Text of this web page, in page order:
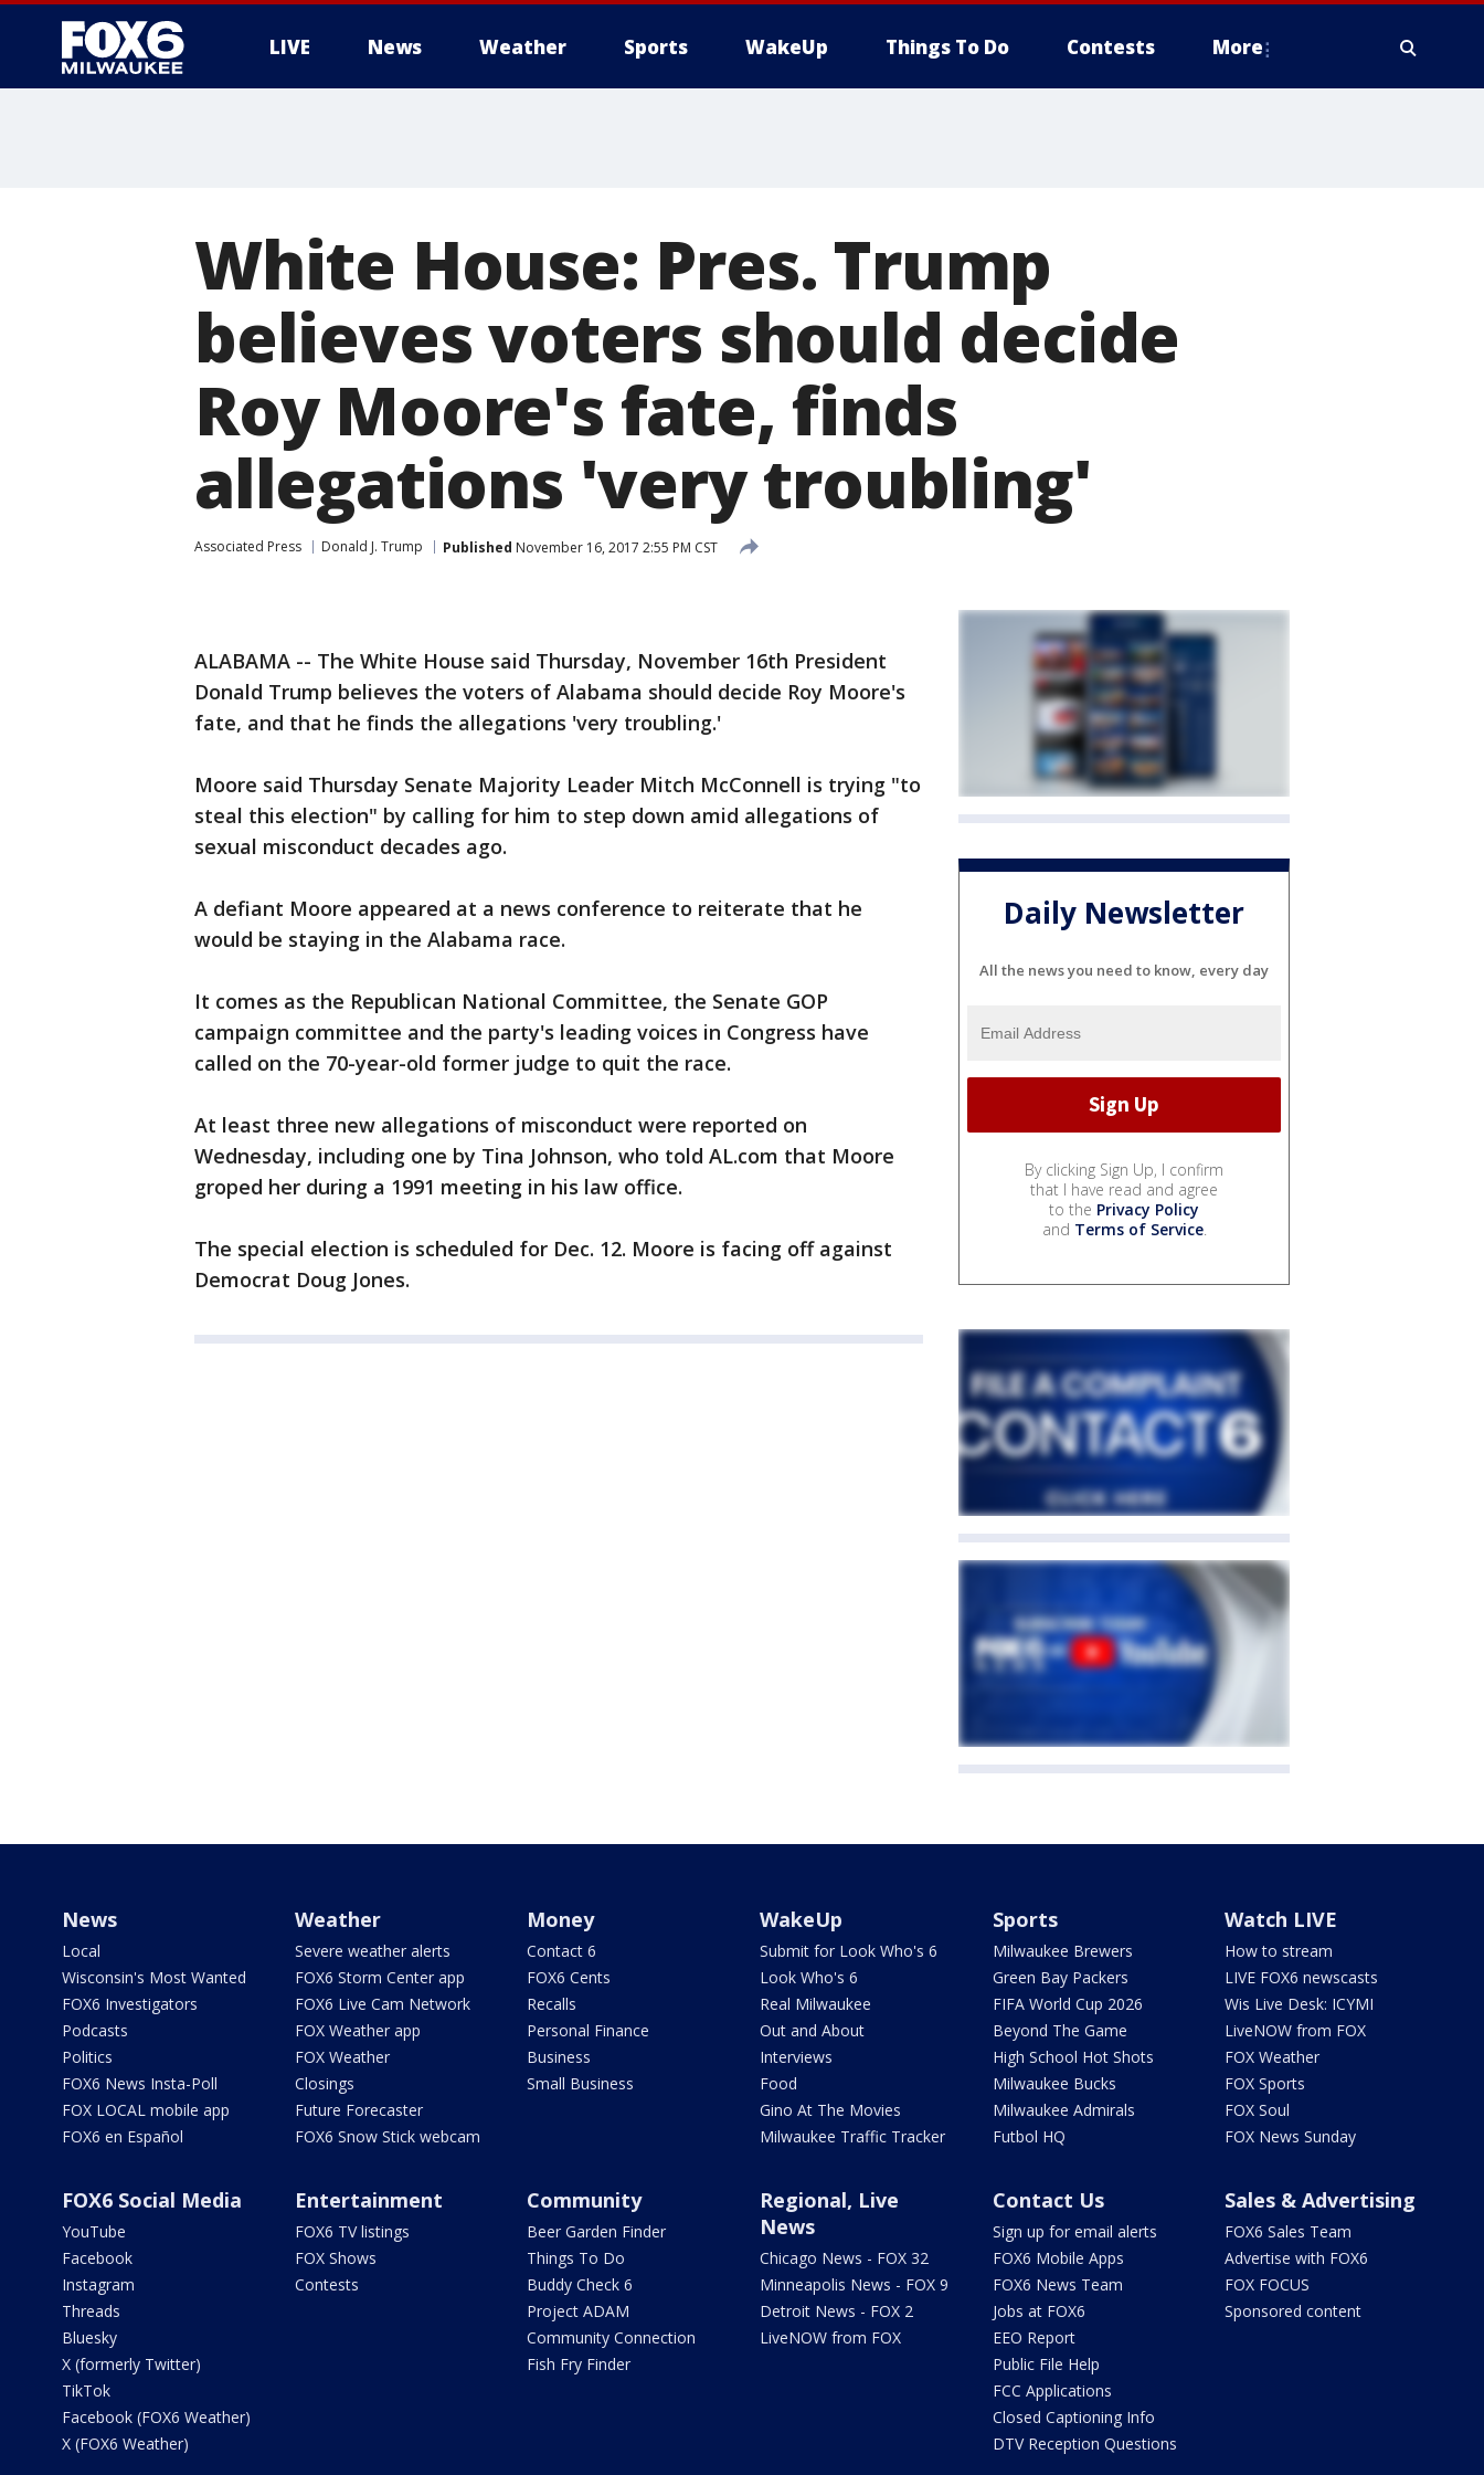
LIVE News Weather Sports WakeUp Things To Do Contests More
White House: Pres. Trump
believes voters should decide
Roy Moore's fate, finds
allegations 'very troubling'
Associated Press Donald J. Trump Published November 16, 2017 2:55 PM CST
ALABAMA -- The White House said Thursday, November 16th President
Donald Trump believes the voters of Alabama should decide Roy Moore's
fate, and that he finds the allegations 'very troubling.'
Moore said Thursday Senate Majority Leader Mitch McConnell is trying "to
steal this election" by calling for him to step down amid allegations of
sexual misconduct decades ago.
A defiant Moore appeared at a news conference to reiterate that he
would be staying in the Alabama race.
It comes as the Republican National Committee, the Senate GOP
campaign committee and the party's leading voices in Congress have
called on the 70-year-old former judge to quit the race.
At least three new allegations of misconduct were reported on
Wednesday, including one by Tina Johnson, who told AL.com that Moore
groped her during a 1991 meeting in his law office.
The special election is scheduled for Dec. 12. Moore is facing off against
Democrat Doug Jones.
Daily Newsletter
All the news you need to know, every day
By clicking Sign Up, I confirm
that I have read and agree
to the Privacy Policy
and Terms of Service.
News
Local
Wisconsin's Most Wanted
FOX6 Investigators
Podcasts
Politics
FOX6 News Insta-Poll
FOX LOCAL mobile app
FOX6 en Español
Weather
Severe weather alerts
FOX6 Storm Center app
FOX6 Live Cam Network
FOX Weather app
FOX Weather
Closings
Future Forecaster
FOX6 Snow Stick webcam
Money
Contact 6
FOX6 Cents
Recalls
Personal Finance
Business
Small Business
WakeUp
Submit for Look Who's 6
Look Who's 6
Real Milwaukee
Out and About
Interviews
Food
Gino At The Movies
Milwaukee Traffic Tracker
Sports
Milwaukee Brewers
Green Bay Packers
FIFA World Cup 2026
Beyond The Game
High School Hot Shots
Milwaukee Bucks
Milwaukee Admirals
Futbol HQ
Watch LIVE
How to stream
LIVE FOX6 newscasts
Wis Live Desk: ICYMI
LiveNOW from FOX
FOX Weather
FOX Sports
FOX Soul
FOX News Sunday
FOX6 Social Media
YouTube
Facebook
Instagram
Threads
Bluesky
X (formerly Twitter)
TikTok
Facebook (FOX6 Weather)
X (FOX6 Weather)
Entertainment
FOX6 TV listings
FOX Shows
Contests
Community
Beer Garden Finder
Things To Do
Buddy Check 6
Project ADAM
Community Connection
Fish Fry Finder
Regional, Live
News
Chicago News - FOX 32
Minneapolis News - FOX 9
Detroit News - FOX 2
LiveNOW from FOX
Contact Us
Sign up for email alerts
FOX6 Mobile Apps
FOX6 News Team
Jobs at FOX6
EEO Report
Public File Help
FCC Applications
Closed Captioning Info
DTV Reception Questions
Sales & Advertising
FOX6 Sales Team
Advertise with FOX6
FOX FOCUS
Sponsored content